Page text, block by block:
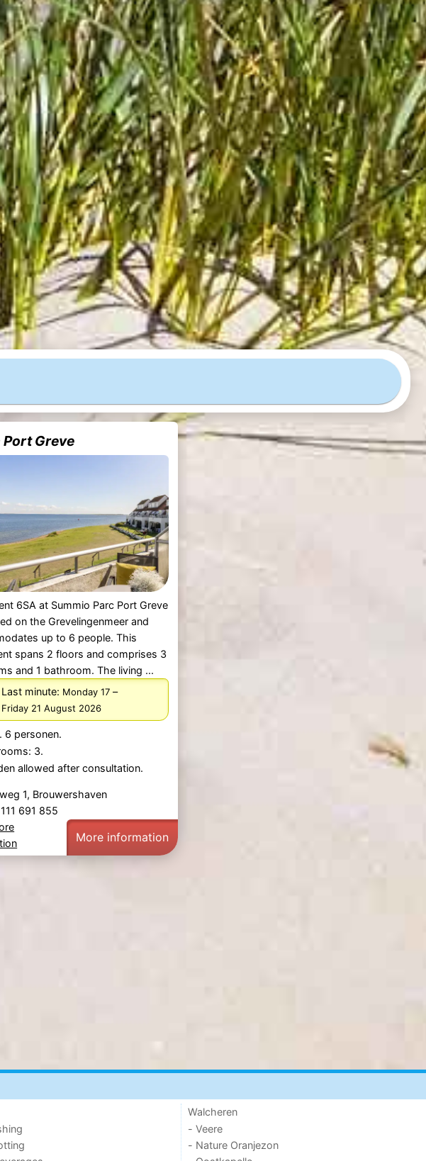
Port Greve
6SA at Summio Parc Port Greve
on the Grevelingenmeer and
up to 6 people. This
spans 2 floors and comprises 3
and 1 bathroom. The living ...
Last minute: Monday 17–
Friday 21 August 2026
6 personen.
3.
allowed after consultation.
1, Brouwershaven
691 855
More information
Walcheren
- Veere
- Nature Oranjezon